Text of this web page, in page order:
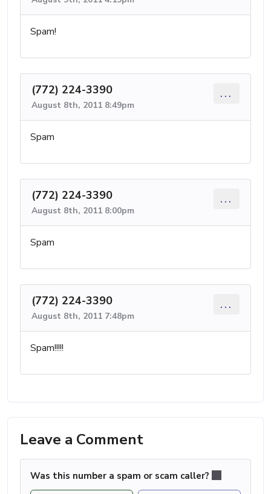
Spam!
(772) 224-3390
August 8th, 2011 8:49pm
...
Spam
(772) 224-3390
August 8th, 2011 8:00pm
...
Spam
(772) 224-3390
August 8th, 2011 7:48pm
...
Spam!!!!!
Leave a Comment
Was this number a spam or scam caller?